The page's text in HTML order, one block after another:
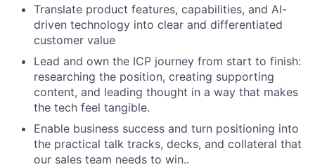
Translate product features, capabilities, and AI-
driven technology into clear and differentiated
customer value
Lead and own the ICP journey from start to finish:
researching the position, creating supporting
content, and leading thought in a way that makes
the tech feel tangible.
Enable business success and turn positioning into
the practical talk tracks, decks, and collateral that
our sales team needs to win..